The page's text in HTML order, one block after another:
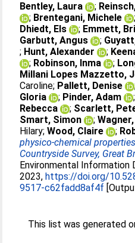
Bentley, Laura ;
; Brentegani, Michele ;
Dhiedt, Els
; Emmett,
Garbutt, Angus
;
; Hunt, Alexander ;
; Robinson, Inma ;
Millani Lopes Mazzetto,
Caroline; Pallett, Denise
Gloria
; Pinder, Adam ;
Rebecca
; Scarlett,
Smart, Simon
;
Hilary;Wood, Claire ;
physico-chemical
Countryside Survey, Great
Environmental Information
2023,https://doi.org/
9517-c62fadd8af4f
This list was generated